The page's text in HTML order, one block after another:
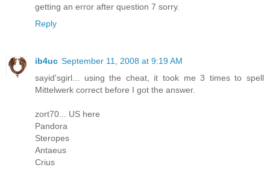
getting an error after question 7 sorry.
Reply
ib4uc September 11, 2008 at 9:19 AM
sayid'sgirl... using the cheat, it took me 3 times to spell
Mittelwerk correct before I got the answer.
zort70... US here
Pandora
Steropes
Antaeus
Crius